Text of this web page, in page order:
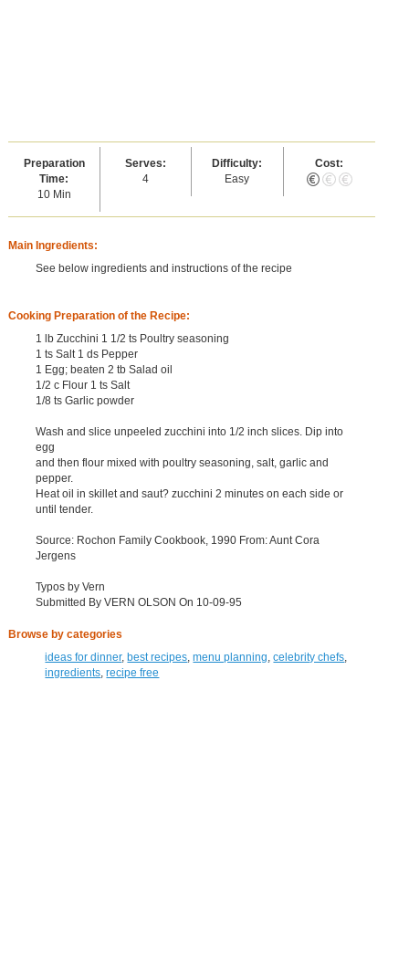
Preparation
Time:
10 Min
Serves:
4
Difficulty:
Easy
Cost:
Main Ingredients:
See below ingredients and instructions of the recipe
Cooking Preparation of the Recipe:
1 lb Zucchini 1 1/2 ts Poultry seasoning
1 ts Salt 1 ds Pepper
1 Egg; beaten 2 tb Salad oil
1/2 c Flour 1 ts Salt
1/8 ts Garlic powder
Wash and slice unpeeled zucchini into 1/2 inch slices. Dip into
egg
and then flour mixed with poultry seasoning, salt, garlic and
pepper.
Heat oil in skillet and saut? zucchini 2 minutes on each side or
until tender.
Source: Rochon Family Cookbook, 1990 From: Aunt Cora
Jergens
Typos by Vern
Submitted By VERN OLSON On 10-09-95
Browse by categories
ideas for dinner, best recipes,menu planning,celebrity chefs,
ingredients,recipe free